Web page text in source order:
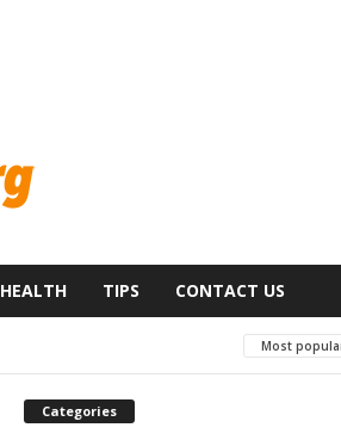
HEALTH TIPS CONTACT US
Most
Categories